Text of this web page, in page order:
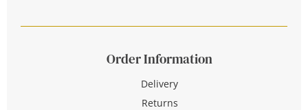
Order Information
Delivery
Returns